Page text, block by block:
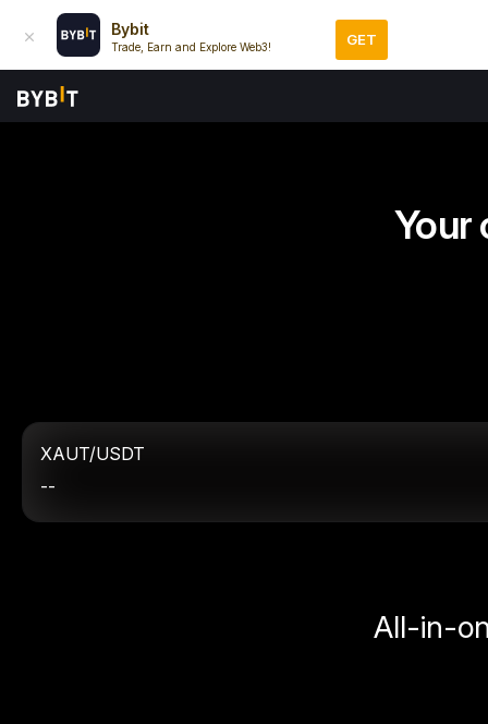
Bybit
Trade, Earn and Explore Web3! GET
Your
XAUT/USDT
--
All-in-